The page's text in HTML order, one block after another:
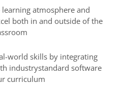
atmosphere and
both in and outside of the
world skills by integrating
industrystandard software
curriculum